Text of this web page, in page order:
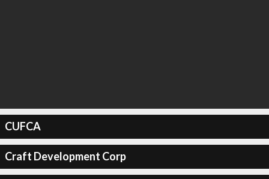
CUFCA
Craft Development Corp